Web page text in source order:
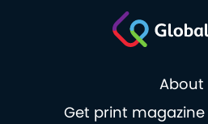
About
Get print